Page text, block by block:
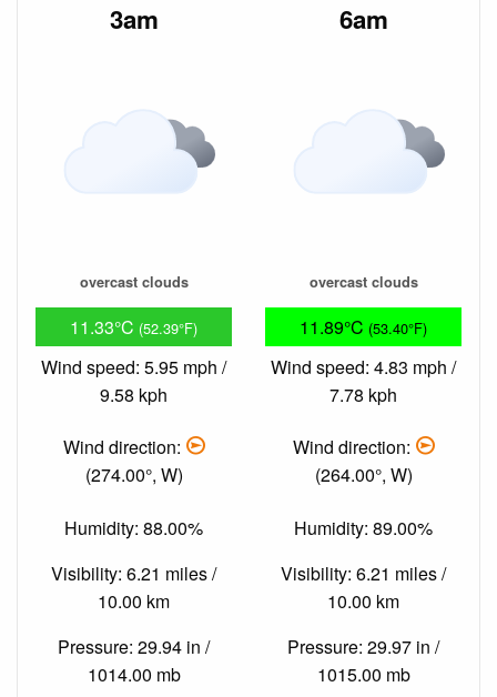
3am
overcast clouds
11.33°C (52.39°F)
Wind speed: 5.95 mph /
9.58 kph
Wind direction:
(274.00°, W)
Humidity: 88.00%
Visibility: 6.21 miles /
10.00 km
Pressure: 29.94 in /
1014.00 mb
6am
overcast clouds
11.89°C (53.40°F)
Wind speed: 4.83 mph /
7.78 kph
Wind direction:
(264.00°, W)
Humidity: 89.00%
Visibility: 6.21 miles /
10.00 km
Pressure: 29.97 in /
1015.00 mb